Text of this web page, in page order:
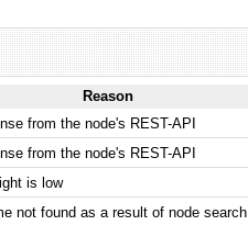
Reason
from the node's REST-API
from the node's REST-API
is low
not found as a result of node search